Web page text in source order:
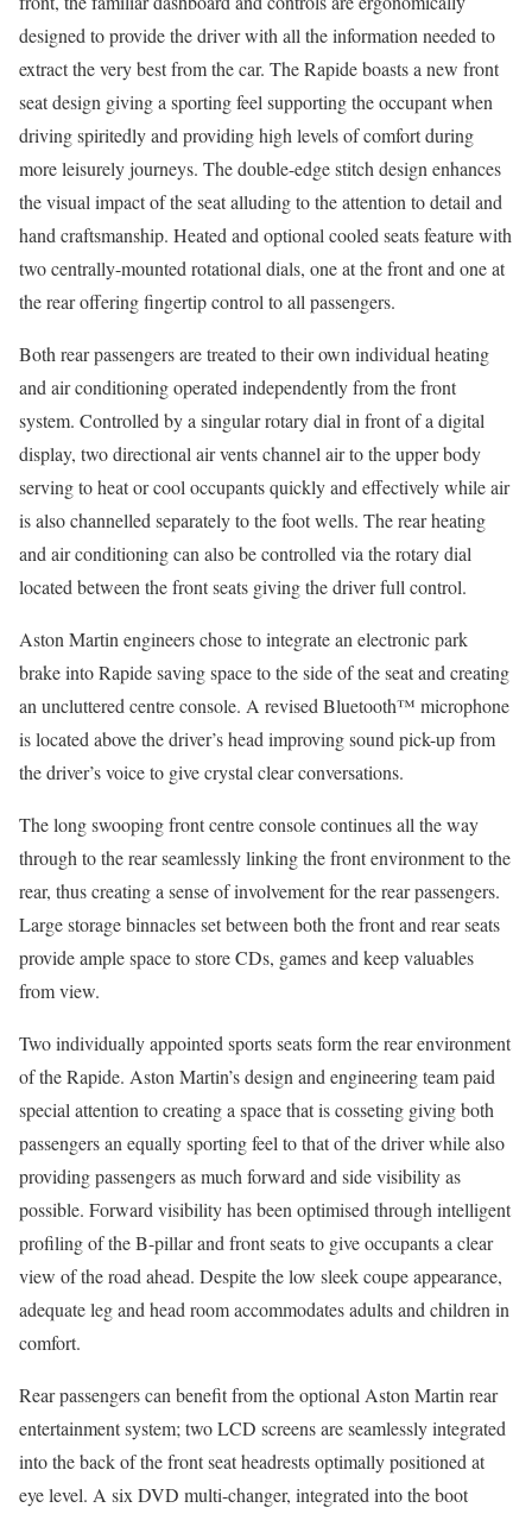
designed to provide the driver with all the information needed to
extract the very best from the car. The Rapide boasts a new front
seat design giving a sporting feel supporting the occupant when
driving spiritedly and providing high levels of comfort during
more leisurely journeys. The double-edge stitch design enhances
the visual impact of the seat alluding to the attention to detail and
hand craftsmanship. Heated and optional cooled seats feature with
two centrally-mounted rotational dials, one at the front and one at
the rear offering fingertip control to all passengers.
Both rear passengers are treated to their own individual heating
and air conditioning operated independently from the front
system. Controlled by a singular rotary dial in front of a digital
display, two directional air vents channel air to the upper body
serving to heat or cool occupants quickly and effectively while air
is also channelled separately to the foot wells. The rear heating
and air conditioning can also be controlled via the rotary dial
located between the front seats giving the driver full control.
Aston Martin engineers chose to integrate an electronic park
brake into Rapide saving space to the side of the seat and creating
an uncluttered centre console. A revised Bluetooth™ microphone
is located above the driver’s head improving sound pick-up from
the driver’s voice to give crystal clear conversations.
The long swooping front centre console continues all the way
through to the rear seamlessly linking the front environment to the
rear, thus creating a sense of involvement for the rear passengers.
Large storage binnacles set between both the front and rear seats
provide ample space to store CDs, games and keep valuables
from view.
Two individually appointed sports seats form the rear environment
of the Rapide. Aston Martin’s design and engineering team paid
special attention to creating a space that is cosseting giving both
passengers an equally sporting feel to that of the driver while also
providing passengers as much forward and side visibility as
possible. Forward visibility has been optimised through intelligent
profiling of the B-pillar and front seats to give occupants a clear
view of the road ahead. Despite the low sleek coupe appearance,
adequate leg and head room accommodates adults and children in
comfort.
Rear passengers can benefit from the optional Aston Martin rear
entertainment system; two LCD screens are seamlessly integrated
into the back of the front seat headrests optimally positioned at
eye level. A six DVD multi-changer, integrated into the boot